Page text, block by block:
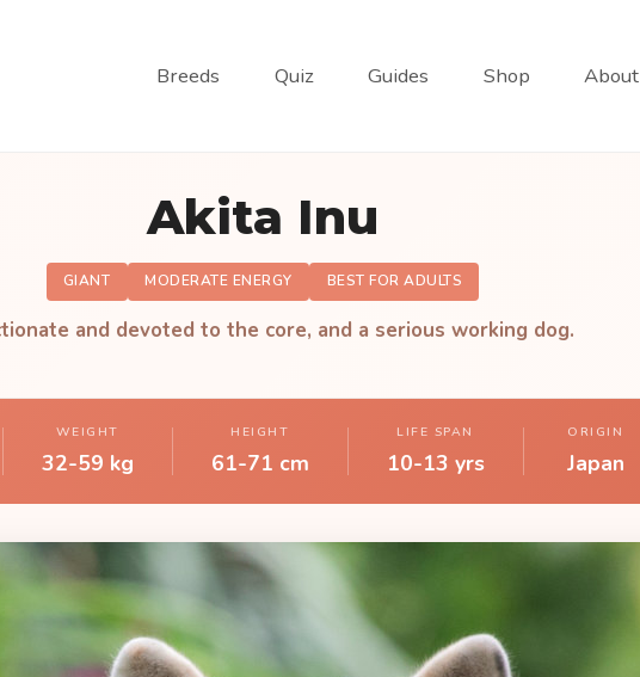
Breeds Quiz Guides Shop About
Akita Inu
GIANT MODERATE ENERGY BEST FOR ADULTS
and devoted to the core, and a serious working dog.
WEIGHT
32-59 kg
HEIGHT
61-71 cm
LIFE SPAN
10-13 yrs
ORIGIN
Japan